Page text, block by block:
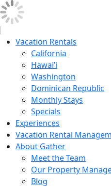
Vacation Rentals
California
Hawai’i
Washington
Dominican Republic
Monthly Stays
Specials
Experiences
Vacation Rental
About Gather
Meet the Team
Our Property
Blog